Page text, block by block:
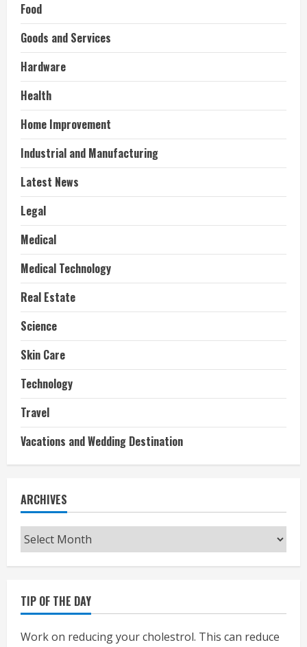
Food
Goods and Services
Hardware
Health
Home Improvement
Industrial and Manufacturing
Latest News
Legal
Medical
Medical Technology
Real Estate
Science
Skin Care
Technology
Travel
Vacations and Wedding Destination
ARCHIVES
Archives
TIP OF THE DAY
Work on reducing your cholestrol. This can reduce